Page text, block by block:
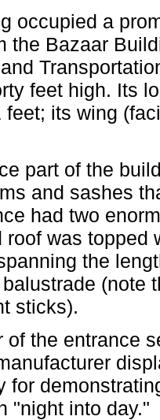
occupied a
the Bazaar
feet high. Its
feet; its wing
part of the
and sashes
had two
roof was topped
the
(note
sticks).
of the entrance
for
"night into day."